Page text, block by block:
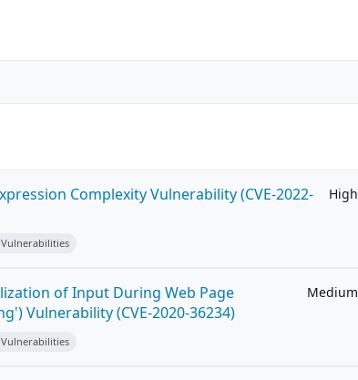
Complexity Vulnerability (CVE-2022-
High
of Input During Web Page
Vulnerability (CVE-2020-36234)
Medium